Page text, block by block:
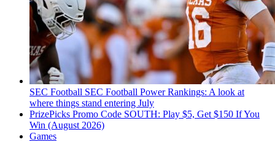
SEC Football SEC Football Power Rankings: A look at
where things stand entering July
PrizePicks Promo Code SOUTH: Play $5, Get $150 If You
Win (August 2026)
Games